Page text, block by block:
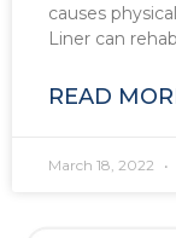
causes
Liner can
READ
March 18, 2022